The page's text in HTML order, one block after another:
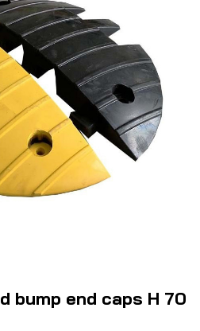
bump end caps H 70